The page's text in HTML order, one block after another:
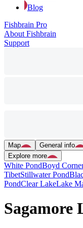
Blog
Fishbrain Pro
About Fishbrain
Support
Map General info
Explore more
White PondBoyd
TibetStillwater Pond
PondClear LakeLake
Sagamore